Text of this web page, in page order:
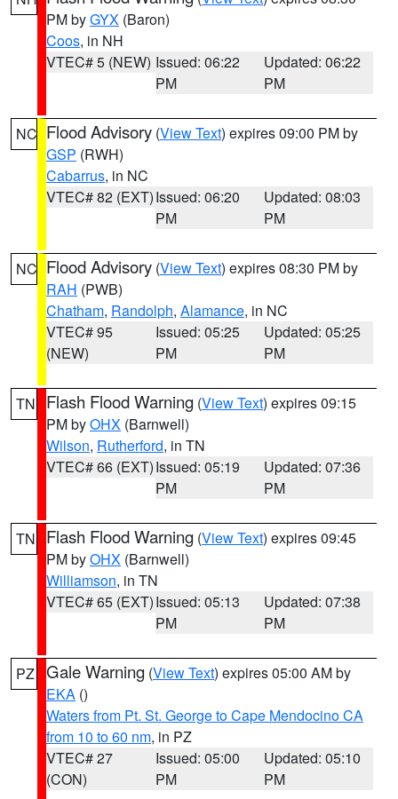
PM byGYX (Baron)
Coos, in NH
VTEC# 5 (NEW) Issued: 06:22
PM
Updated: 06:22
PM
NC Flood Advisory (View Text) expires 09:00 PM by
GSP (RWH)
Cabarrus, in NC
VTEC# 82 (EXT)Issued: 06:20
PM
Updated: 08:03
PM
NC Flood Advisory (View Text) expires 08:30 PM by
RAH (PWB)
Chatham, Randolph, Alamance, in NC
VTEC# 95
(NEW)
Issued: 05:25
PM
Updated: 05:25
PM
TN Flash Flood Warning (View Text) expires 09:15
PM byOHX (Barnwell)
Wilson, Rutherford, in TN
VTEC# 66 (EXT)Issued: 05:19
PM
Updated: 07:36
PM
TN Flash Flood Warning (View Text) expires 09:45
PM byOHX (Barnwell)
Williamson, in TN
VTEC# 65 (EXT)Issued: 05:13
PM
Updated: 07:38
PM
PZ Gale Warning (View Text) expires 05:00 AM by
EKA ()
Waters from Pt. St. George to Cape Mendocino CA
from 10 to 60 nm, in PZ
VTEC# 27
(CON)
Issued: 05:00
PM
Updated: 05:10
PM